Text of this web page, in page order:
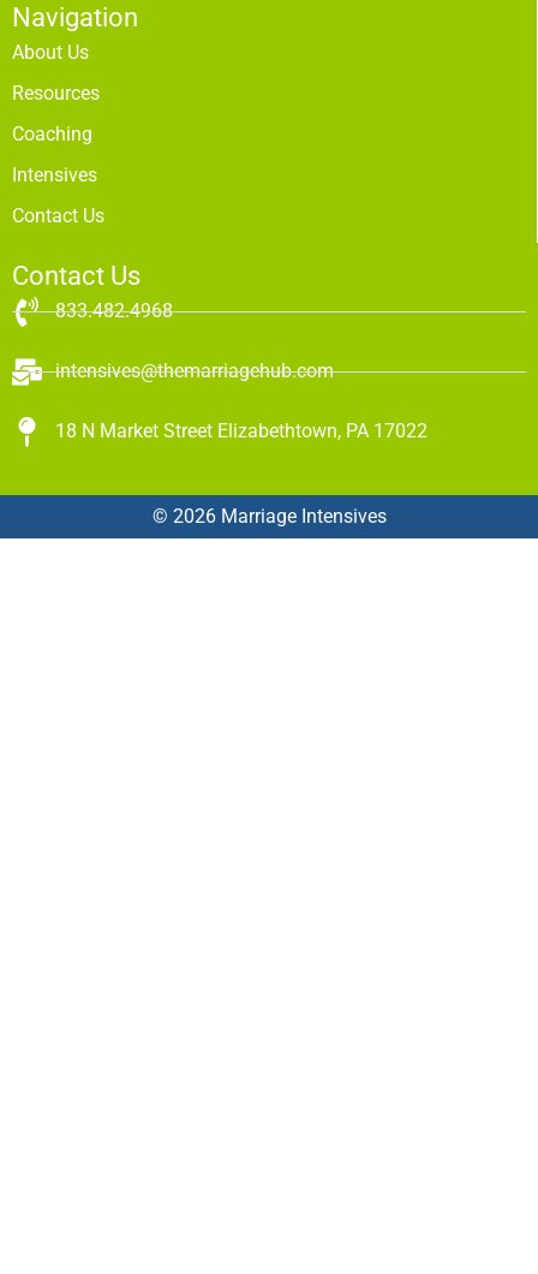
Navigation
About Us
Resources
Coaching
Intensives
Contact Us
Contact Us
833.482.4968
intensives@themarriagehub.com
18 N Market Street Elizabethtown, PA 17022
© 2026 Marriage Intensives